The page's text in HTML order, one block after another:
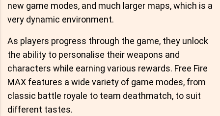
new game modes, and much larger maps, which is a
very dynamic environment.
As players progress through the game, they unlock
the ability to personalise their weapons and
characters while earning various rewards. Free Fire
MAX features a wide variety of game modes, from
classic battle royale to team deathmatch, to suit
different tastes.